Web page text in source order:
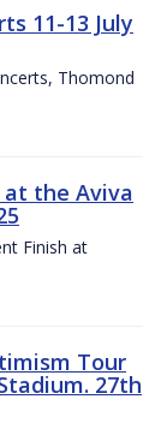
11-13 July
Thomond
at the Aviva
Finish at
Tour
27th